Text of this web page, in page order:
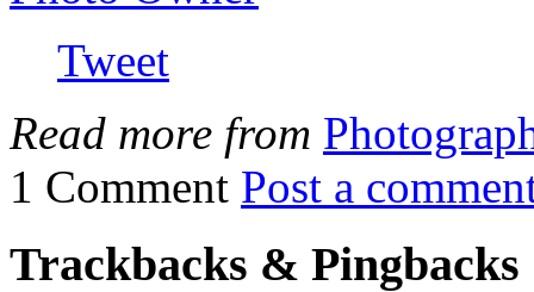
Tweet
Read more from
1 Comment Post a
Trackbacks & Pingbacks